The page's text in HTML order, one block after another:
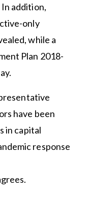
addition,
only
while a
Plan 2018-
have been
in capital
response